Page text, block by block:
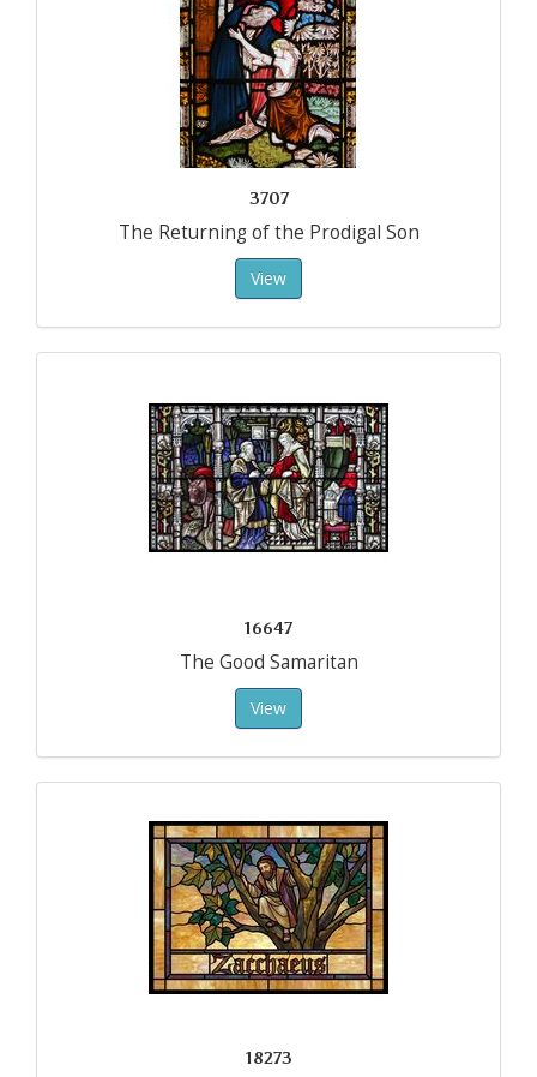
3707
The Returning of the Prodigal Son
View
16647
The Good Samaritan
View
18273